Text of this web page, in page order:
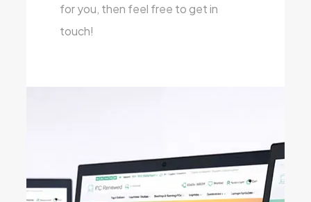
for you, then feel free to get in
touch!